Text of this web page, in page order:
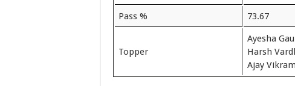
Pass % 73.67
Topper
Ayesha
Harsh
Ajay